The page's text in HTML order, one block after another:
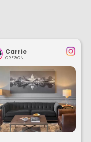
Carrie
OREGON